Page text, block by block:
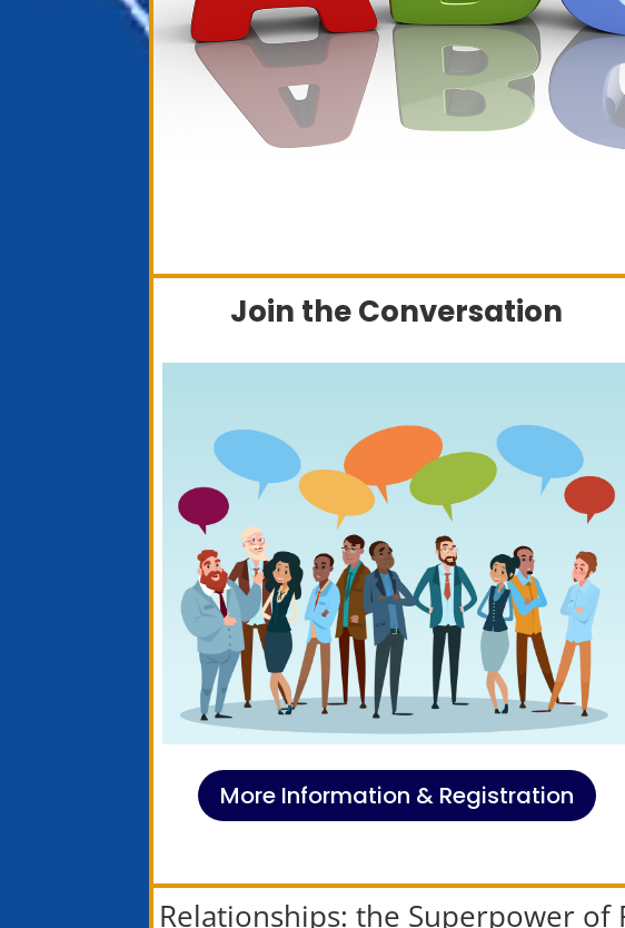
Join the Conversation
More Information & Registration
Relationships: the Superpower of